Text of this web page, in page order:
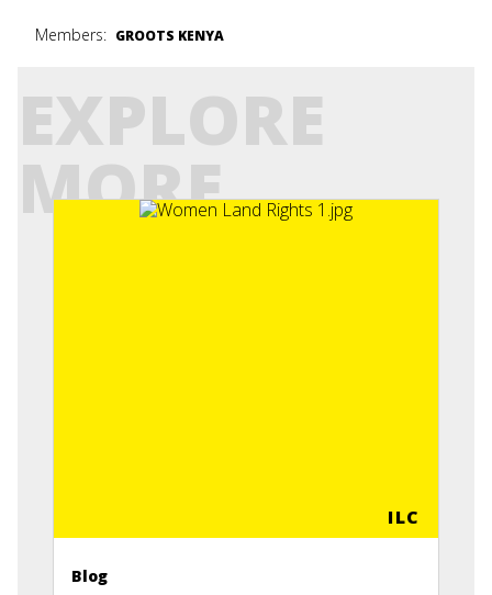
Members: GROOTS KENYA
EXPLORE
MORE
ILC
Blog